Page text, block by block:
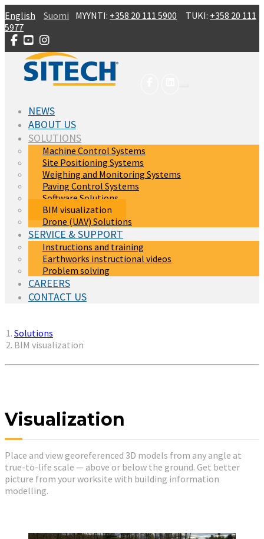
Skip to main content
English Suomi MYYNTI: +358 20 111 5900 TUKI: +358 20 111
5977
NEWS
ABOUT US
SOLUTIONS
Machine Control Systems
Site Positioning Systems
Weighing and Monitoring Systems
Paving Control Systems
Software Solutions
BIM visualization
Drone (UAV) Solutions
SERVICE & SUPPORT
Instructions and training
Earthworks instructional videos
Problem solving
CAREERS
CONTACT US
You are here:
Solutions
BIM visualization
Visualization
Place and view georeferenced 3D models from any angle at
true-to-life scale — above or below the ground. Get better
picture from your worksite with building information
modelling.